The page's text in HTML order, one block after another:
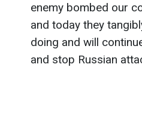
enemy bombed our
and today they
doing and will
and stop Russian